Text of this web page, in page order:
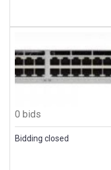
0 bids
Bidding closed